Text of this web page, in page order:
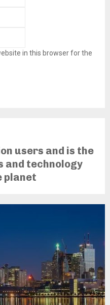
in this browser for the
users and is the
and technology
planet